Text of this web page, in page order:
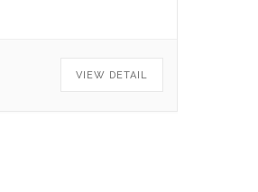
VIEW DETAIL